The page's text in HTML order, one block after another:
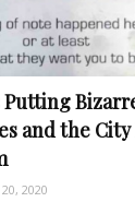
Putting
and the
2020